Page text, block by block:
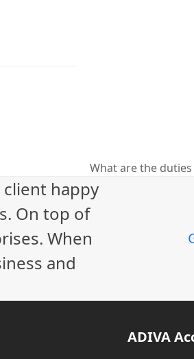
next
post:
What are the
happy
On top of
When
and
ADIVA